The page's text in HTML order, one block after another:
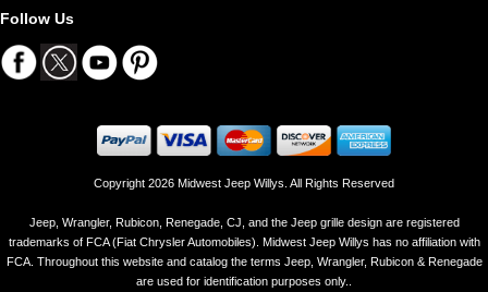
Follow Us
Copyright 2026 Midwest Jeep Willys. All Rights Reserved
Jeep, Wrangler, Rubicon, Renegade, CJ, and the Jeep grille design are registered
trademarks of FCA (Fiat Chrysler Automobiles). Midwest Jeep Willys has no affiliation with
FCA. Throughout this website and catalog the terms Jeep, Wrangler, Rubicon & Renegade
are used for identification purposes only..